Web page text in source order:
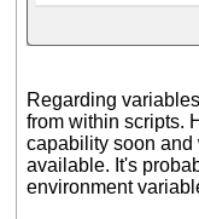
Regarding
from within scripts.
capability soon
available. It's
environment